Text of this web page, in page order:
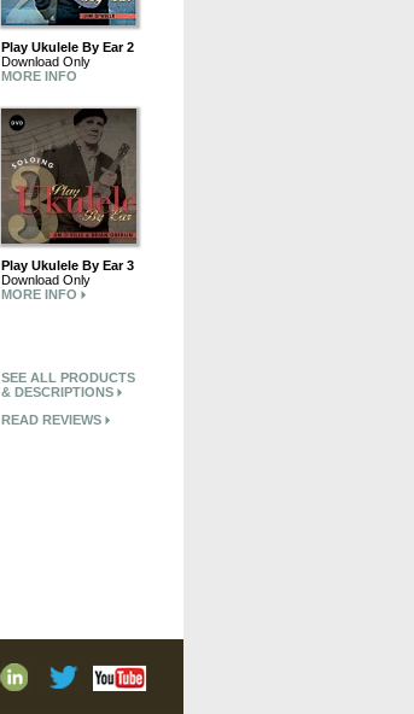
Play Ukulele By Ear 2
Download Only
MORE INFO
Play Ukulele By Ear 3
Download Only
MORE INFO
SEE ALL PRODUCTS
& DESCRIPTIONS
READ REVIEWS